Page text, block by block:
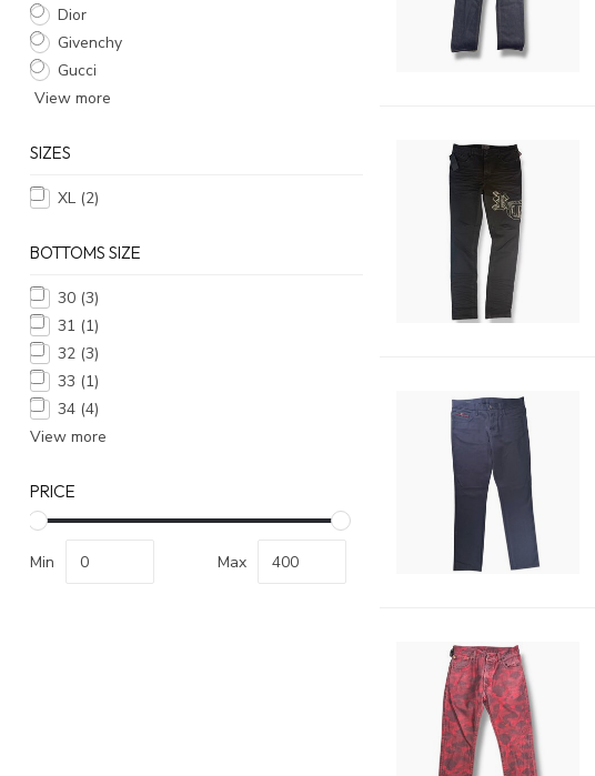
Dior
Givenchy
Gucci
View more
SIZES
XL (2)
BOTTOMS SIZE
30 (3)
31 (1)
32 (3)
33 (1)
34 (4)
View more
PRICE
Min Max